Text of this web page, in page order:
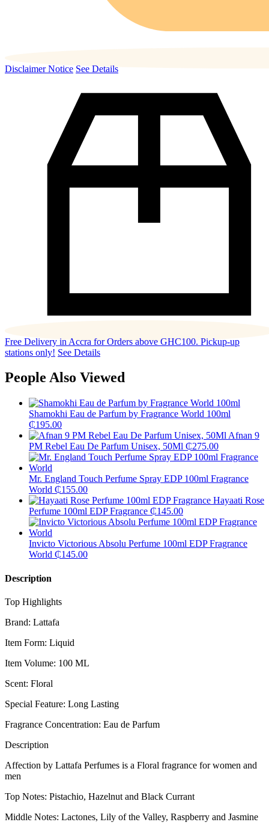
Disclaimer Notice See Details
Free Delivery in Accra for Orders above GHC100. Pickup-up
stations only! See Details
People Also Viewed
Shamokhi Eau de Parfum by Fragrance World 100ml
₵195.00
Afnan 9
PM Rebel Eau De Parfum Unisex, 50Ml ₵275.00
Mr. England Touch Perfume Spray EDP 100ml Fragrance
World ₵155.00
Hayaati Rose
Perfume 100ml EDP Fragrance ₵145.00
Invicto Victorious Absolu Perfume 100ml EDP Fragrance
World ₵145.00
Description
Top Highlights
Brand: Lattafa
Item Form: Liquid
Item Volume: 100 ML
Scent: Floral
Special Feature: Long Lasting
Fragrance Concentration: Eau de Parfum
Description
Affection by Lattafa Perfumes is a Floral fragrance for women and
men
Top Notes: Pistachio, Hazelnut and Black Currant
Middle Notes: Lactones, Lily of the Valley, Raspberry and Jasmine